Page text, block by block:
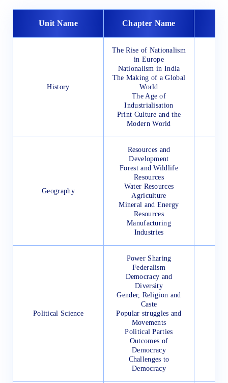
Unit Name Chapter Name
History
The Rise of Nationalism
in Europe
Nationalism in India
The Making of a Global
World
The Age of
Industrialisation
Print Culture and the
Modern World
Geography
Resources and
Development
Forest and Wildlife
Resources
Water Resources
Agriculture
Mineral and Energy
Resources
Manufacturing
Industries
Political Science
Power Sharing
Federalism
Democracy and
Diversity
Gender, Religion and
Caste
Popular struggles and
Movements
Political Parties
Outcomes of
Democracy
Challenges to
Democracy